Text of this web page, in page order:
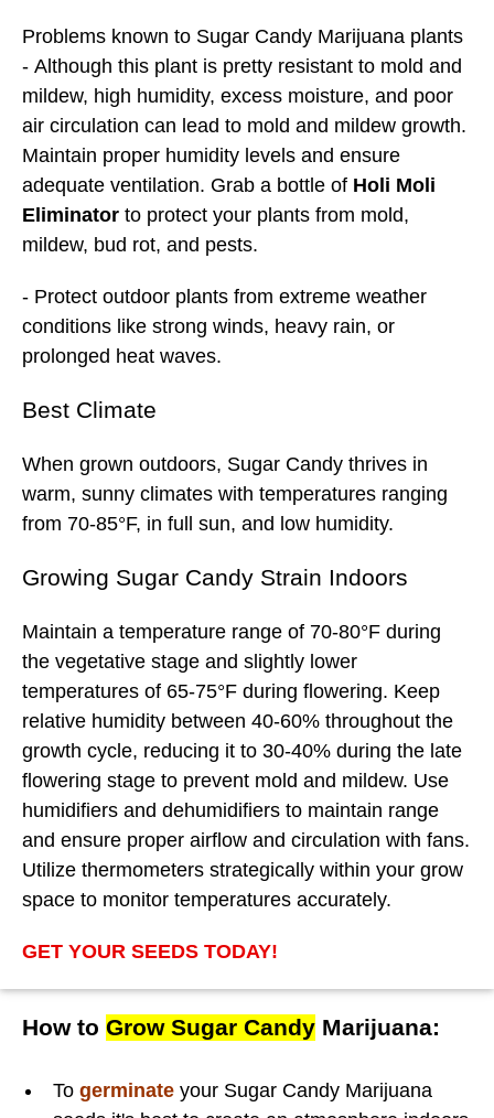
Problems known to Sugar Candy Marijuana plants
- Although this plant is pretty resistant to mold and
mildew, high humidity, excess moisture, and poor
air circulation can lead to mold and mildew growth.
Maintain proper humidity levels and ensure
adequate ventilation. Grab a bottle of Holi Moli
Eliminator to protect your plants from mold,
mildew, bud rot, and pests.
- Protect outdoor plants from extreme weather
conditions like strong winds, heavy rain, or
prolonged heat waves.
Best Climate
When grown outdoors, Sugar Candy thrives in
warm, sunny climates with temperatures ranging
from 70-85°F, in full sun, and low humidity.
Growing Sugar Candy Strain Indoors
Maintain a temperature range of 70-80°F during
the vegetative stage and slightly lower
temperatures of 65-75°F during flowering. Keep
relative humidity between 40-60% throughout the
growth cycle, reducing it to 30-40% during the late
flowering stage to prevent mold and mildew. Use
humidifiers and dehumidifiers to maintain range
and ensure proper airflow and circulation with fans.
Utilize thermometers strategically within your grow
space to monitor temperatures accurately.
GET YOUR SEEDS TODAY!
How to Grow Sugar Candy Marijuana:
To germinate your Sugar Candy Marijuana